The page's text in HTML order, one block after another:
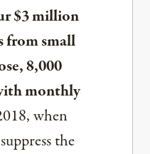
$3 million
from small
8,000
monthly
when
the